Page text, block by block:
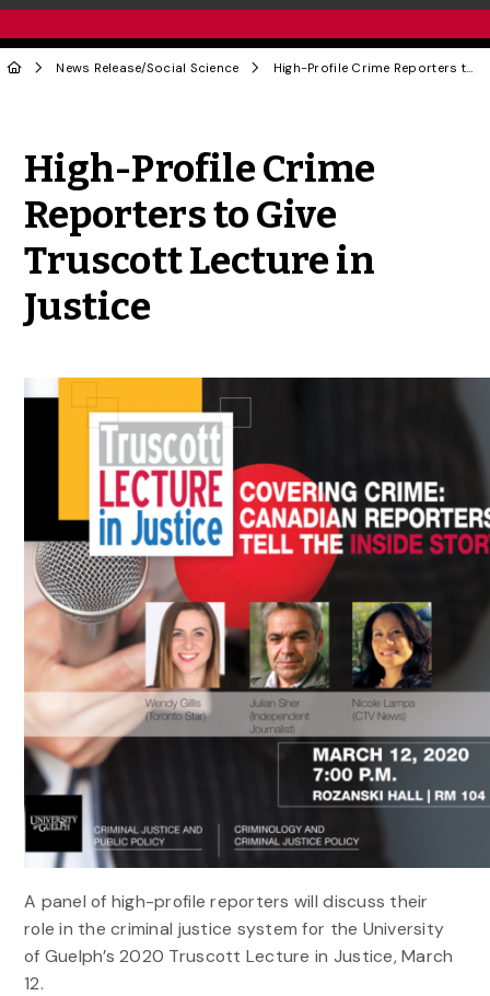
News Release/Social Science High-Profile Crime Reporters to Give Truscott Lecture in Justice
High-Profile Crime
Reporters to Give
Truscott Lecture in
Justice
A panel of high-profile reporters will discuss their
role in the criminal justice system for the University
of Guelph’s 2020 Truscott Lecture in Justice, March
12.